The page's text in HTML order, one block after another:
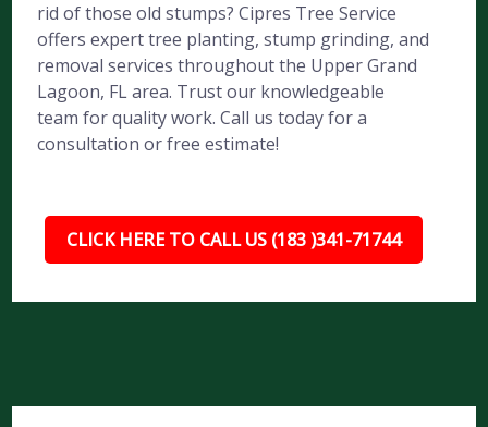
rid of those old stumps? Cipres Tree Service
offers expert tree planting, stump grinding, and
removal services throughout the Upper Grand
Lagoon, FL area. Trust our knowledgeable
team for quality work. Call us today for a
consultation or free estimate!
CLICK HERE TO CALL US (183 )341-71744